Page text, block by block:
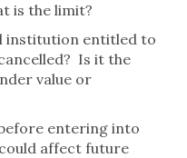
is the limit?
institution entitled to
Is it the
value or
entering into
affect future